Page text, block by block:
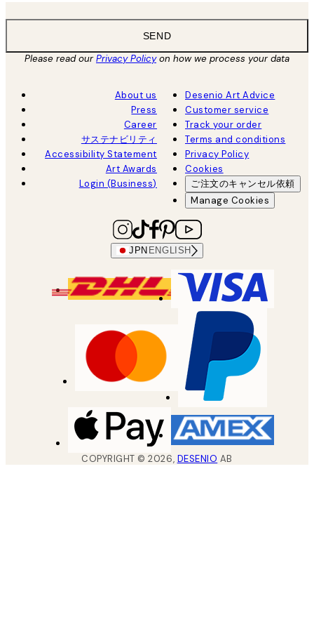
SEND
Please read ourPrivacy Policyon how we process your data
About us
Press
Career
サステナビリティ
Accessibility Statement
Art Awards
Login (Business)
Desenio Art Advice
Customer service
Track your order
Terms and conditions
Privacy Policy
Cookies
ご注文のキャンセル依頼
Manage Cookies
JPN ENGLISH
COPYRIGHT ©2026, DESENIO AB